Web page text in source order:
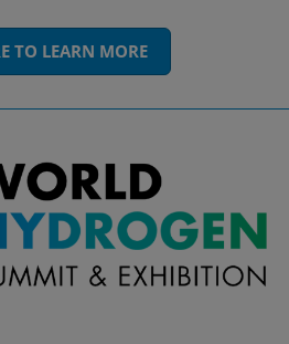
TO LEARN MORE